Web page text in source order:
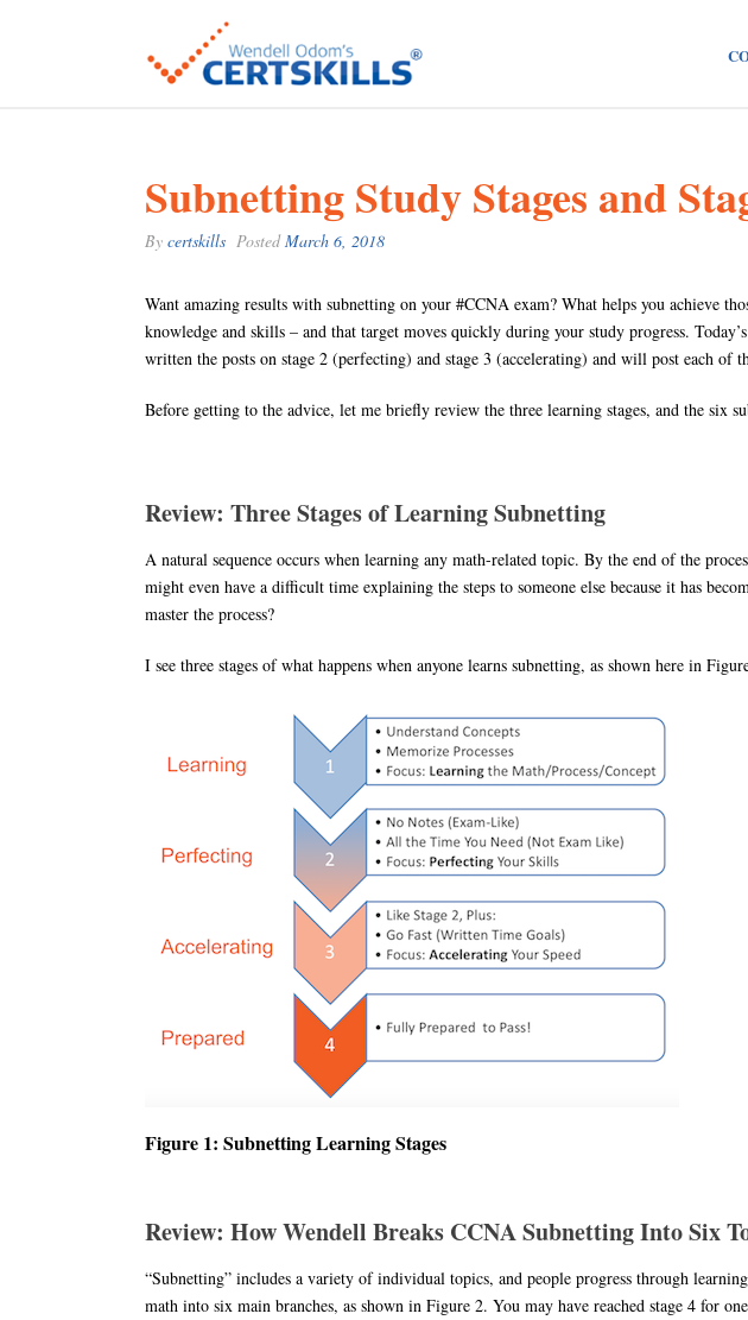
Subnetting Study Stages and
By certskills PostedMarch 6, 2018
Want amazing results with subnetting on your #CCNA exam? What helps you achieve
knowledge and skills – and that target moves quickly during your study progress.
written the posts on stage 2 (perfecting) and stage 3 (accelerating) and will post each of
Before getting to the advice, let me briefly review the three learning stages, and the six
Review: Three Stages of Learning Subnetting
A natural sequence occurs when learning any math-related topic. By the end of the
might even have a difficult time explaining the steps to someone else because it has
master the process?
I see three stages of what happens when anyone learns subnetting, as shown here in
Figure 1: Subnetting Learning Stages
Review: How Wendell Breaks CCNA Subnetting Into Six
“Subnetting” includes a variety of individual topics, and people progress through
math into six main branches, as shown in Figure 2. You may have reached stage 4 for